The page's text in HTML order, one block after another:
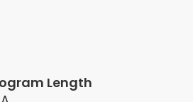
Length